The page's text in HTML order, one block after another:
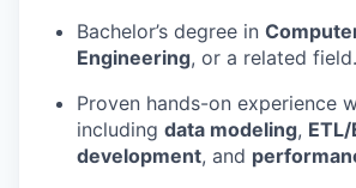
Bachelor’s degree in
Engineering, or a related field.
Proven hands-on experience
including data modeling, ETL/
development, and